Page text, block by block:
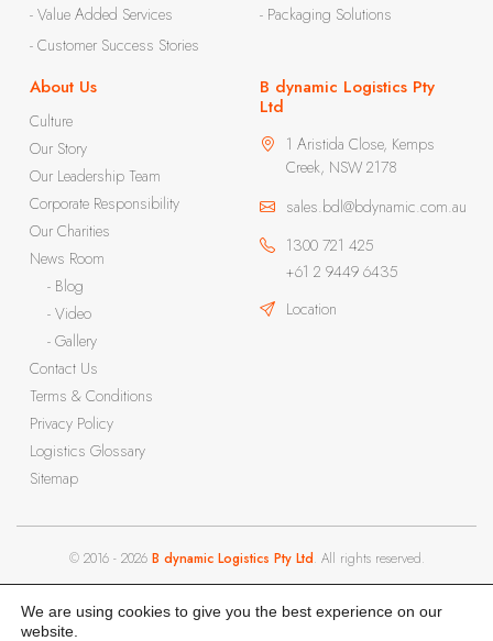
- Value Added Services
- Customer Success Stories
- Packaging Solutions
About Us
Culture
Our Story
Our Leadership Team
Corporate Responsibility
Our Charities
News Room
- Blog
- Video
- Gallery
Contact Us
Terms & Conditions
Privacy Policy
Logistics Glossary
Sitemap
B dynamic Logistics Pty
Ltd
1 Aristida Close, Kemps
Creek, NSW 2178
sales.bdl@bdynamic.com.au
1300 721 425
+61 2 9449 6435
Location
© 2016 - 2026 B dynamic Logistics Pty Ltd. All rights reserved.
We are using cookies to give you the best experience on our
website.